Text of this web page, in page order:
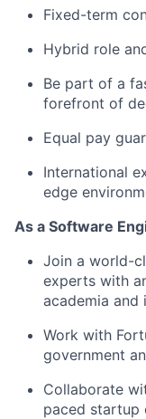
Fixed-term
Hybrid role
Be part of a
forefront of
Equal pay
International
edge
As a Software
Join a world-
experts with
academia and
Work with
government
Collaborate
paced startup